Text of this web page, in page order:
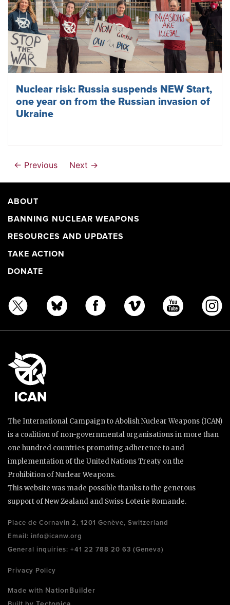
Nuclear risk: Russia suspends NEW Start,
one year on from the Russian invasion of
Ukraine
← Previous Next →
ABOUT
BANNING NUCLEAR WEAPONS
RESOURCES AND UPDATES
TAKE ACTION
DONATE
The International Campaign to Abolish Nuclear Weapons (ICAN)
is a coalition of non-governmental organisations in more than
one hundred countries promoting adherence to and
implementation of the United Nations Treaty on the
Prohibition of Nuclear Weapons.
This website was made possible thanks to the generous
support of New Zealand and Swiss Loterie Romande.
Place de Cornavin 2, 1201 Genève, Switzerland
Email: info@icanw.org
General inquiries: +41 22 788 20 63 (Geneva)
Privacy Policy
Made with NationBuilder